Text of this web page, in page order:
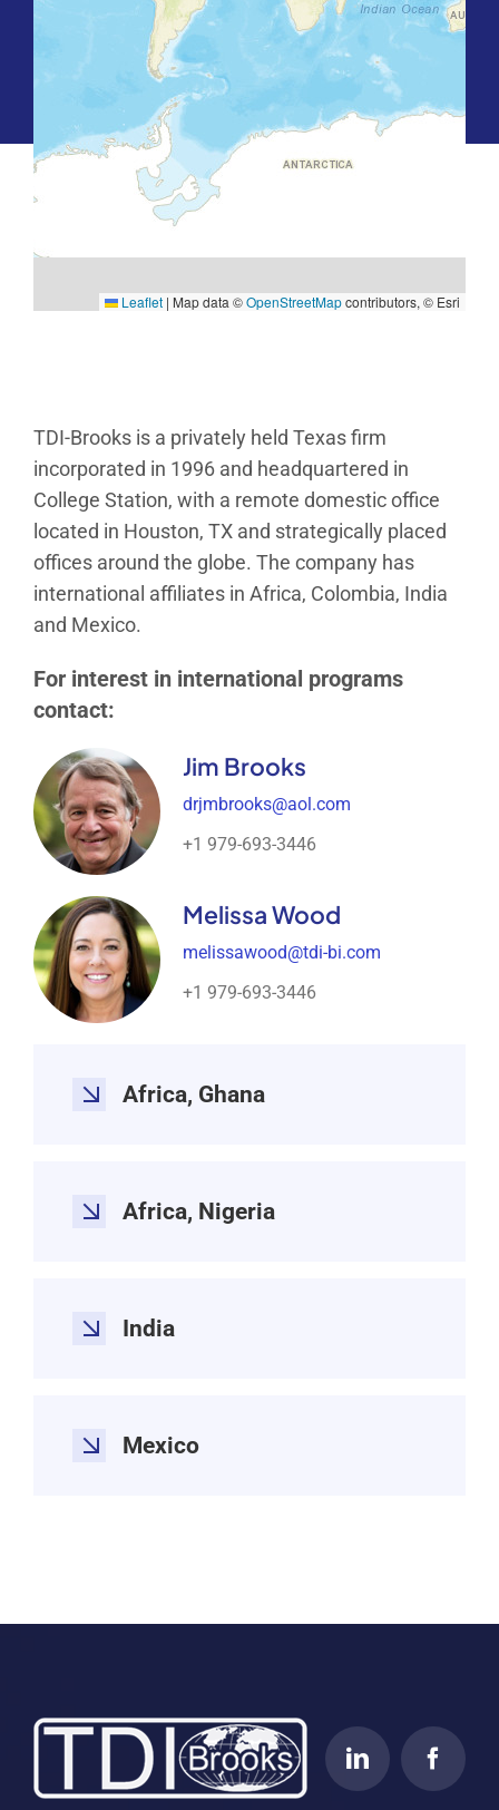
Leaflet | Map data ©OpenStreetMapcontributors, © Esri
TDI-Brooks is a privately held Texas firm
incorporated in 1996 and headquartered in
College Station, with a remote domestic office
located in Houston, TX and strategically placed
offices around the globe. The company has
international affiliates in Africa, Colombia, India
and Mexico.
For interest in international programs
contact:
Jim Brooks
drjmbrooks@aol.com
+1 979-693-3446
Melissa Wood
melissawood@tdi-bi.com
+1 979-693-3446
Africa, Ghana
Africa, Nigeria
India
Mexico